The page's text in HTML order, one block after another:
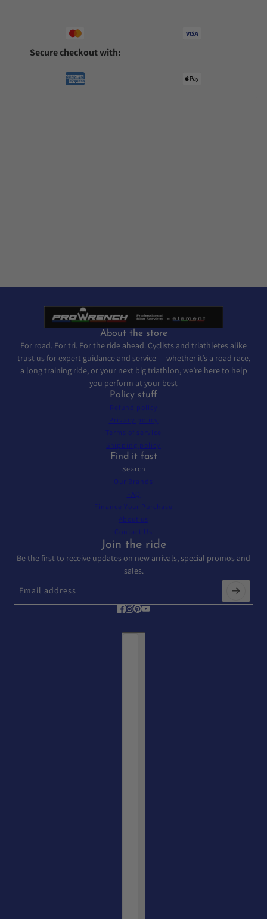
Secure checkout with:
About the store
For road. For tri. For the ride ahead. Cyclists and triathletes alike
trust us for expert guidance and service — whether it’s a road race,
a long training ride, or your next big triathlon, we’re here to help
you perform at your best
Policy stuff
Refund policy
Privacy policy
Terms of service
Shipping policy
Find it fast
Search
Our Brands
FAQ
Finance Your Purchase
About us
Contact Us
Join the ride
Be the first to receive updates on new arrivals, special promos and
sales.
Email address
This site is protected by hCaptcha and the hCaptcha Privacy Policy